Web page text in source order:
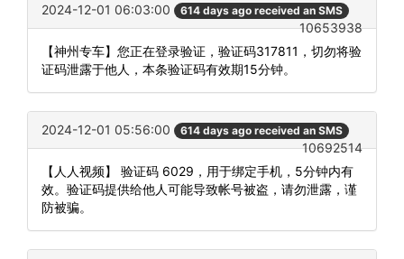
2024-12-01 06:03:00 614 days ago received an SMS
10653938
【神州专车】您正在登录验证，验证码317811，切勿将验
证码泄露于他人，本条验证码有效期15分钟。
2024-12-01 05:56:00 614 days ago received an SMS
10692514
【人人视频】 验证码 6029，用于绑定手机，5分钟内有
效。验证码提供给他人可能导致帐号被盗，请勿泄露，谨
防被骗。